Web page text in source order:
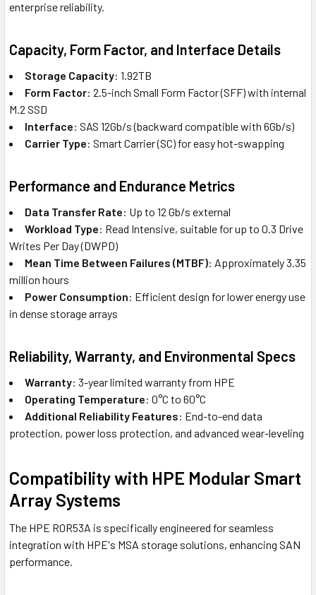
enterprise reliability.
Capacity, Form Factor, and Interface Details
Storage Capacity: 1.92TB
Form Factor: 2.5-inch Small Form Factor (SFF) with internal
M.2 SSD
Interface: SAS 12Gb/s (backward compatible with 6Gb/s)
Carrier Type: Smart Carrier (SC) for easy hot-swapping
Performance and Endurance Metrics
Data Transfer Rate: Up to 12 Gb/s external
Workload Type: Read Intensive, suitable for up to 0.3 Drive
Writes Per Day (DWPD)
Mean Time Between Failures (MTBF): Approximately 3.35
million hours
Power Consumption: Efficient design for lower energy use
in dense storage arrays
Reliability, Warranty, and Environmental Specs
Warranty: 3-year limited warranty from HPE
Operating Temperature: 0°C to 60°C
Additional Reliability Features: End-to-end data
protection, power loss protection, and advanced wear-leveling
Compatibility with HPE Modular Smart
Array Systems
The HPE R0R53A is specifically engineered for seamless
integration with HPE's MSA storage solutions, enhancing SAN
performance.